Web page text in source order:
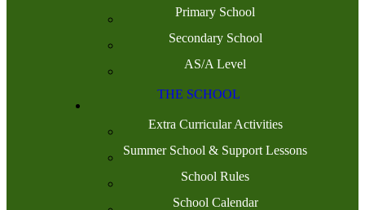
Primary School
Secondary School
AS/A Level
THE SCHOOL
Extra Curricular Activities
Summer School & Support Lessons
School Rules
School Calendar